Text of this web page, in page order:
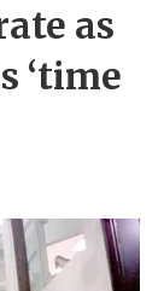
as
‘time